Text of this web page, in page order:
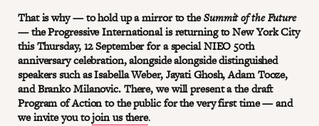
That is why — to hold up a mirror to theSummit of the Future
—the Progressive International is returning to New York City
this Thursday, 12 September for a special NIEO 50th
anniversary celebration, alongside alongside distinguished
speakers such as Isabella Weber, Jayati Ghosh, Adam Tooze,
and Branko Milanovic. There, we will present a the draft
Program of Action to the public for the very first time — and
we invite you tojoin us there.